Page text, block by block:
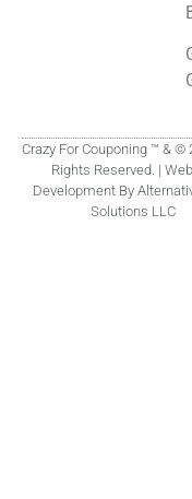
Crazy For Couponing ™ & ©
Rights Reserved. |
Development By
Solutions LLC